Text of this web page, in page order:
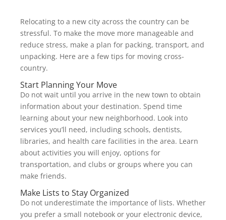
Relocating to a new city across the country can be
stressful. To make the move more manageable and
reduce stress, make a plan for packing, transport, and
unpacking. Here are a few tips for moving cross-
country.
Start Planning Your Move
Do not wait until you arrive in the new town to obtain
information about your destination. Spend time
learning about your new neighborhood. Look into
services you’ll need, including schools, dentists,
libraries, and health care facilities in the area. Learn
about activities you will enjoy, options for
transportation, and clubs or groups where you can
make friends.
Make Lists to Stay Organized
Do not underestimate the importance of lists. Whether
you prefer a small notebook or your electronic device,